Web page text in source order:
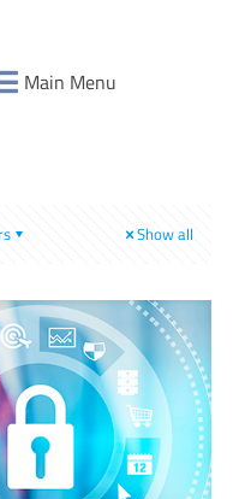
Main Menu
Show all